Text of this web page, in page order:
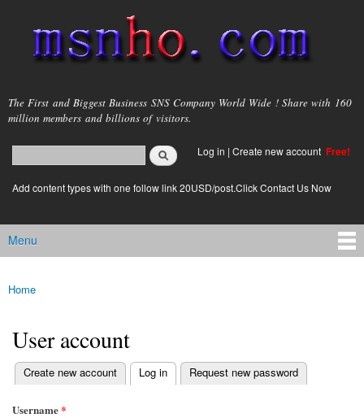
main
content
msnho.com
The First and Biggest Business SNS Company World Wide ! Share with 160
million members and billions of visitors.
Search form
login link
Log in | Create new account Free!
Add content types with one follow link 20USD/post.Click Contact Us Now
Main menu
Menu
You are here
Home
User account
Primary tabs
Create new account Log in
(active tab) Request new password
Username*